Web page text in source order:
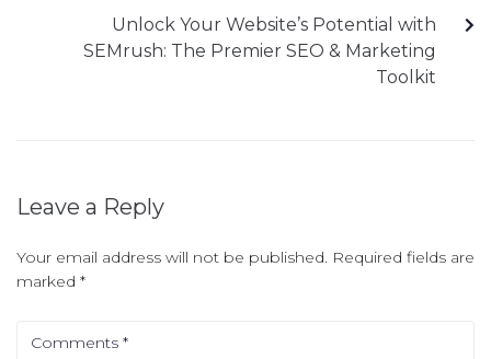
Unlock Your Website’s Potential with
SEMrush: The Premier SEO & Marketing
Toolkit
Leave a Reply
Your email address will not be published. Required fields are
marked *